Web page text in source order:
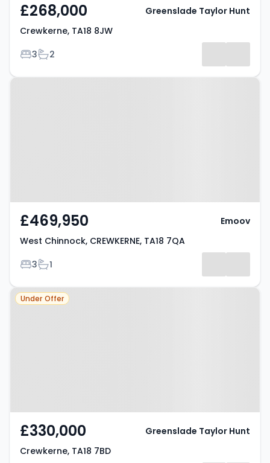
£268,000
Crewkerne, TA18 8JW
Bedrooms
3Bathrooms
2
Greenslade Taylor Hunt
Property at West Chinnock,
£469,950
West Chinnock, CREWKERNE, TA18 7QA
Bedrooms
3Bathrooms
1
Emoov
Property at Crewkerne, TA18 7BD
Under Offer
£330,000
Crewkerne, TA18 7BD
Greenslade Taylor Hunt